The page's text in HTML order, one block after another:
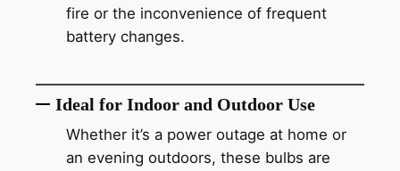
fire or the inconvenience of frequent
battery changes.
Ideal for Indoor and Outdoor Use
Whether it’s a power outage at home or
an evening outdoors, these bulbs are